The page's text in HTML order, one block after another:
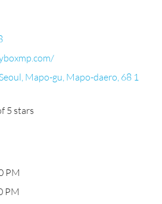
Mapo-gu, Mapo-daero, 68 1
5 stars
PM
PM